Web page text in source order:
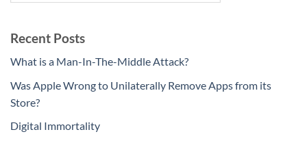
Recent Posts
What is a Man-In-The-Middle Attack?
Was Apple Wrong to Unilaterally Remove Apps from its
Store?
Digital Immortality